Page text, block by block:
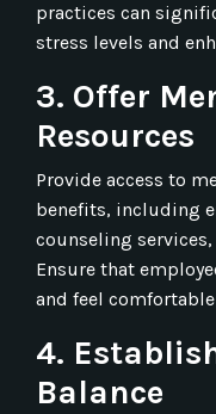
practices can
stress levels and
3. Offer
Resources
Provide access to
benefits, including
counseling
Ensure that
and feel
4.
Balance